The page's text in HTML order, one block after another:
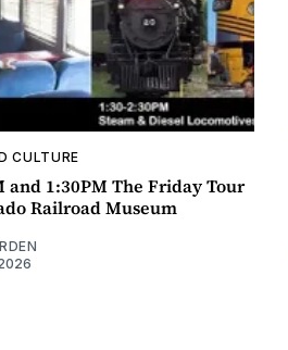
CULTURE
and 1:30PM The Friday Tour
Railroad Museum